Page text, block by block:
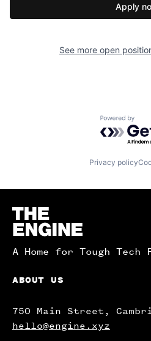
Apply
See more open
Powered
Privacy policy
Homepage
A Home for Tough Tech
ABOUT US
750 Main Street,
hello@engine.xyz